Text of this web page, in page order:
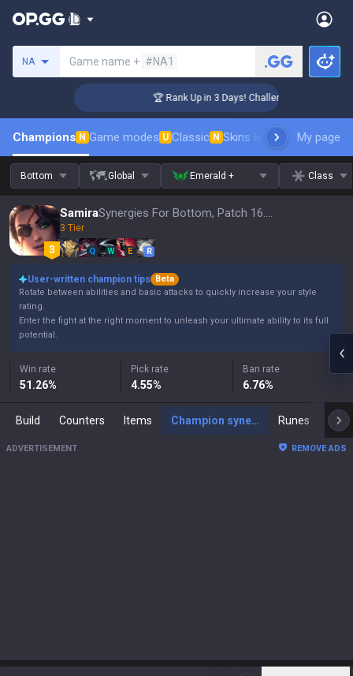
NA Game name + #NA1
🏆 Rank Up in 3 Days! Challenger Coaching
Champions N Game modes U Classic N Skins leaderboardMy page
Bottom Global Emerald + Class
Samira Synergies For Bottom, Patch 16.15
3 Tier
Q W E R
User-written champion tips
Beta
Rotate between abilities and basic attacks to quickly increase your style
rating.
Enter the fight at the right moment to unleash your ultimate ability to its full
potential.
Win rate
51.26%
Pick rate
4.55%
Ban rate
6.76%
Build Counters Items Champion synergies Runes
ADVERTISEMENT REMOVE ADS